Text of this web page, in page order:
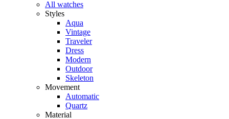
All watches
Styles
Aqua
Vintage
Traveler
Dress
Modern
Outdoor
Skeleton
Movement
Automatic
Quartz
Material